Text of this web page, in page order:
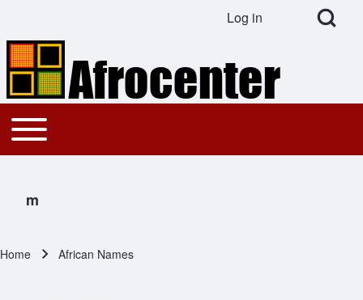
Search
Open Search
User account menu
Log in
Main navigation
Toggle main menu
m
Home African Names